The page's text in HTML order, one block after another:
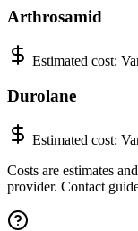
Arthrosamid
Estimated cost:
Durolane
Estimated cost:
Costs are estimates
provider. Contact